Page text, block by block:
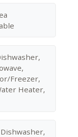
Freezer,
Heater,